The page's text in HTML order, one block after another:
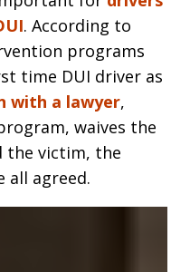
. According to
programs
time DUI driver as
with a lawyer,
waives the
the victim, the
all agreed.